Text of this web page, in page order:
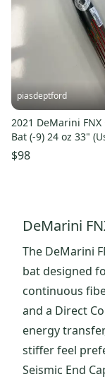
piasdeptford
2021 DeMarini
Bat (-9) 24 oz 33"
$98
DeMarini
The DeMarini
bat designed
continuous
and a Direct
energy
stiffer feel
Seismic End